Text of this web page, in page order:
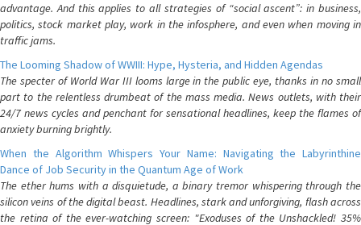
advantage. And this applies to all strategies of “social ascent”: in business,
politics, stock market play, work in the infosphere, and even when moving in
traffic jams.
The Looming Shadow of WWIII: Hype, Hysteria, and Hidden Agendas
The specter of World War III looms large in the public eye, thanks in no small
part to the relentless drumbeat of the mass media. News outlets, with their
24/7 news cycles and penchant for sensational headlines, keep the flames of
anxiety burning brightly.
When the Algorithm Whispers Your Name: Navigating the Labyrinthine
Dance of Job Security in the Quantum Age of Work
The ether hums with a disquietude, a binary tremor whispering through the
silicon veins of the digital beast. Headlines, stark and unforgiving, flash across
the retina of the ever-watching screen: "Exoduses of the Unshackled! 35%